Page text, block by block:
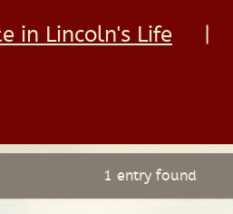
in Lincoln's Life
1 entry found